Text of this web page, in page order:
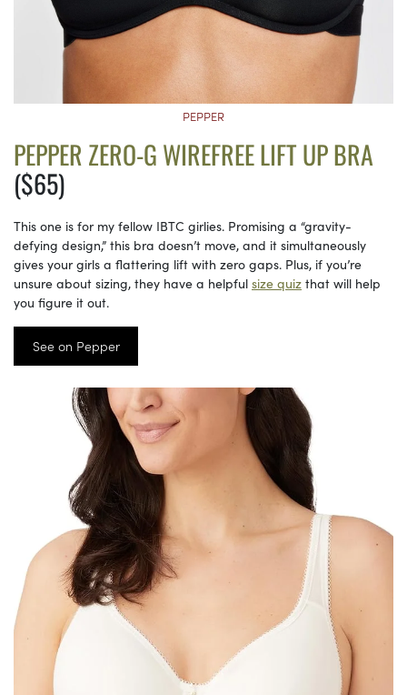
PEPPER
PEPPER ZERO-G WIREFREE LIFT UP BRA
($65)
This one is for my fellow IBTC girlies. Promising a “gravity-
defying design,” this bra doesn’t move, and it simultaneously
gives your girls a flattering lift with zero gaps. Plus, if you’re
unsure about sizing, they have a helpful size quiz that will help
you figure it out.
See on Pepper